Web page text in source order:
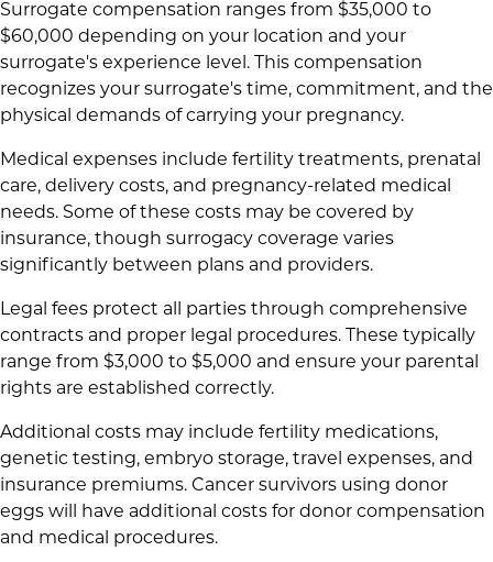
Surrogate compensation ranges from $35,000 to
$60,000 depending on your location and your
surrogate's experience level. This compensation
recognizes your surrogate's time, commitment, and the
physical demands of carrying your pregnancy.
Medical expenses include fertility treatments, prenatal
care, delivery costs, and pregnancy-related medical
needs. Some of these costs may be covered by
insurance, though surrogacy coverage varies
significantly between plans and providers.
Legal fees protect all parties through comprehensive
contracts and proper legal procedures. These typically
range from $3,000 to $5,000 and ensure your parental
rights are established correctly.
Additional costs may include fertility medications,
genetic testing, embryo storage, travel expenses, and
insurance premiums. Cancer survivors using donor
eggs will have additional costs for donor compensation
and medical procedures.